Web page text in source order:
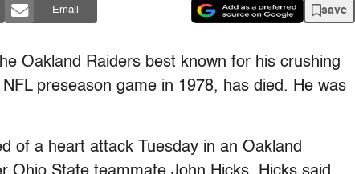
Email save
Oakland Raiders best known for his crushing
preseason game in 1978, has died. He was
of a heart attack Tuesday in an Oakland